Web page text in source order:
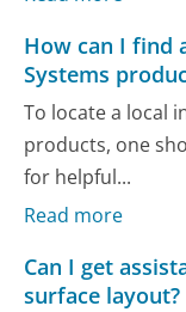
How can I find
Systems
To locate a local
products, one
for helpful...
Read more
Can I get
surface layout?